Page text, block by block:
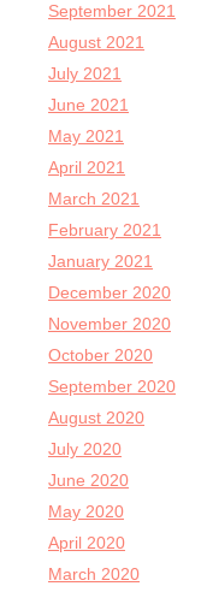
September 2021
August 2021
July 2021
June 2021
May 2021
April 2021
March 2021
February 2021
January 2021
December 2020
November 2020
October 2020
September 2020
August 2020
July 2020
June 2020
May 2020
April 2020
March 2020